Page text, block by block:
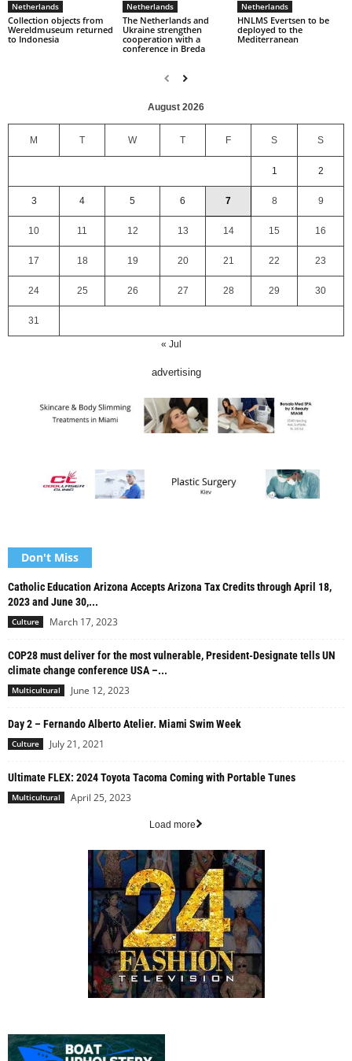
Netherlands
Collection objects from
Wereldmuseum returned
to Indonesia
Netherlands
The Netherlands and
Ukraine strengthen
cooperation with a
conference in Breda
Netherlands
HNLMS Evertsen to be
deployed to the
Mediterranean
August 2026
M T W T F S S
1 2
3 4 5 6 7 8 9
10 11 12 13 14 15 16
17 18 19 20 21 22 23
24 25 26 27 28 29 30
31
« Jul
advertising
Don't Miss
Catholic Education Arizona Accepts Arizona Tax Credits through April 18,
2023 and June 30,...
Culture March 17, 2023
COP28 must deliver for the most vulnerable, President-Designate tells UN
climate change conference USA –...
Multicultural June 12, 2023
Day 2 – Fernando Alberto Atelier. Miami Swim Week
Culture July 21, 2021
Ultimate FLEX: 2024 Toyota Tacoma Coming with Portable Tunes
Multicultural April 25, 2023
Load more